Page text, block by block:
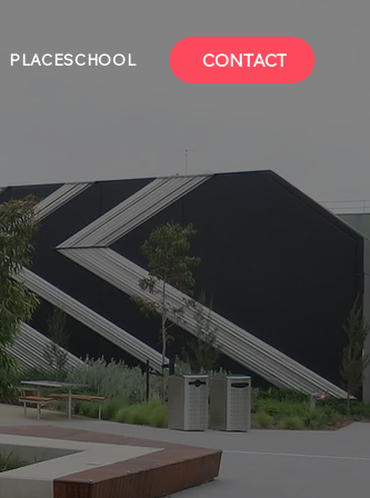
PLACESCHOOL CONTACT